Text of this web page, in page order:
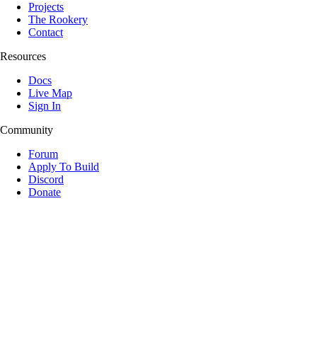
Projects
The Rookery
Contact
Resources
Docs
Live Map
Sign In
Community
Forum
Apply To Build
Discord
Donate